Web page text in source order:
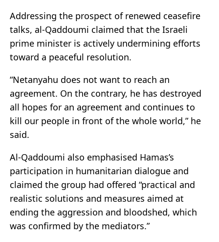
Addressing the prospect of renewed ceasefire
talks, al-Qaddoumi claimed that the Israeli
prime minister is actively undermining efforts
toward a peaceful resolution.
“Netanyahu does not want to reach an
agreement. On the contrary, he has destroyed
all hopes for an agreement and continues to
kill our people in front of the whole world,” he
said.
Al-Qaddoumi also emphasised Hamas’s
participation in humanitarian dialogue and
claimed the group had offered “practical and
realistic solutions and measures aimed at
ending the aggression and bloodshed, which
was confirmed by the mediators.”